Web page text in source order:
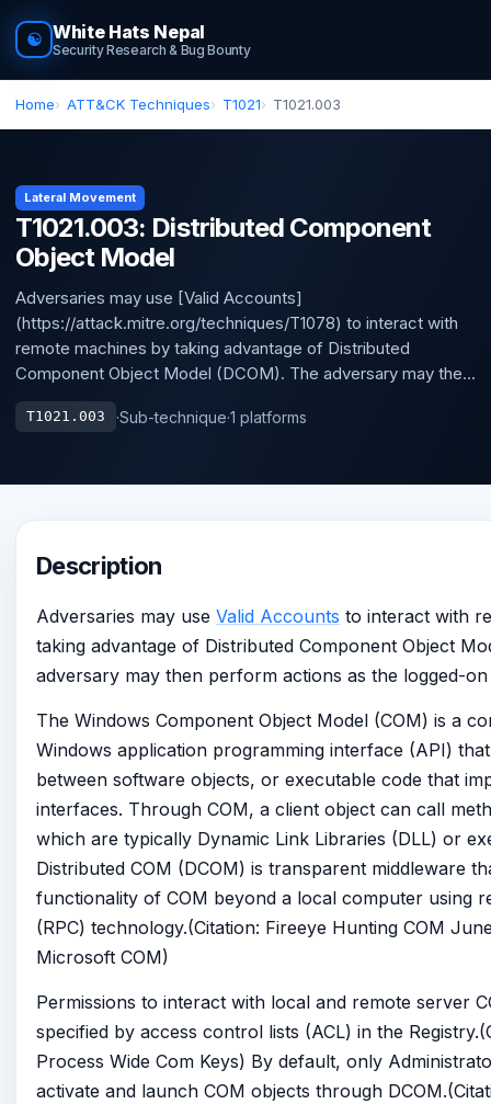
☯ White Hats Nepal
Security Research & Bug Bounty
Home ATT&CK Techniques T1021 T1021.003
Lateral Movement
T1021.003: Distributed Component
Object Model
Adversaries may use [Valid Accounts]
(https://attack.mitre.org/techniques/T1078) to interact with
remote machines by taking advantage of Distributed
Component Object Model (DCOM). The adversary may the...
T1021.003 ·Sub-technique·1 platforms
Description
Adversaries may use Valid Accounts to interact with
taking advantage of Distributed Component Object
adversary may then perform actions as the logged-on
The Windows Component Object Model (COM) is a
Windows application programming interface (API)
between software objects, or executable code that
interfaces. Through COM, a client object can call
which are typically Dynamic Link Libraries (DLL) or
Distributed COM (DCOM) is transparent middleware
functionality of COM beyond a local computer using
(RPC) technology.(Citation: Fireeye Hunting COM
Microsoft COM)
Permissions to interact with local and remote server
specified by access control lists (ACL) in the
Process Wide Com Keys) By default, only
activate and launch COM objects through